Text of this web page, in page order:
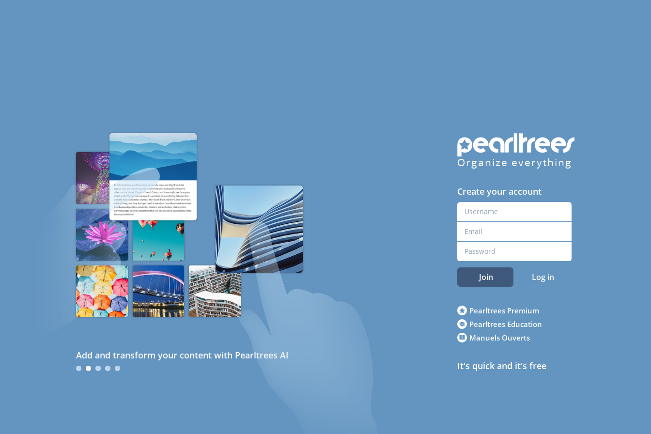
Add and transform your content with Pearltrees AI
Organize everything
Create your account
Join Log in
Pearltrees Premium
Pearltrees Education
Manuels Ouverts
It's quick and it's free